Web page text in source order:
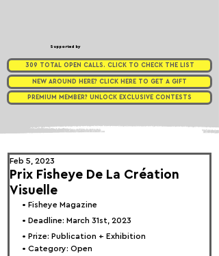
Supported by
309 TOTAL OPEN CALLS. CLICK TO CHECK THE LIST
NEW AROUND HERE? CLICK HERE TO GET A GIFT
PREMIUM MEMBER? UNLOCK EXCLUSIVE CONTESTS
Prix Fisheye De La Création
Visuelle
Feb 5, 2023
• Fisheye Magazine
• Deadline: March 31st, 2023⁠
• Prize: Publication + Exhibition
• Category: Open